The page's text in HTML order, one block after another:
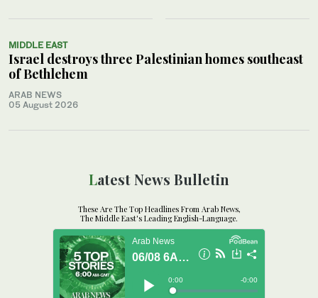
MIDDLE EAST
Israel destroys three Palestinian homes southeast
of Bethlehem
ARAB NEWS
05 August 2026
Latest News Bulletin
These Are The Top Headlines From Arab News,
The Middle East's Leading English-Language.